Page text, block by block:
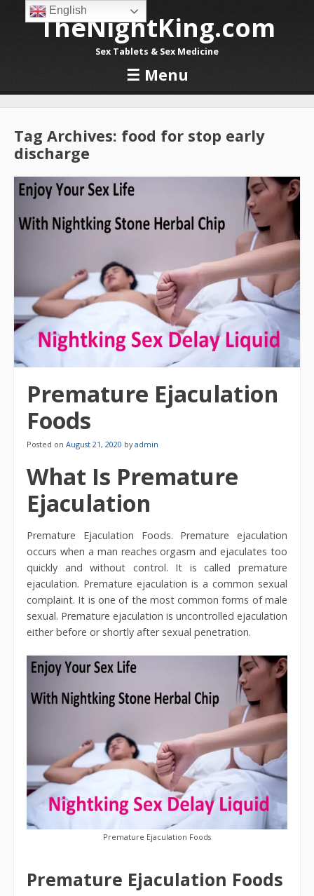
TheNightKing.com
Sex Tablets & Sex Medicine
☰ Menu
Skip to content
Tag Archives: food for stop early
discharge
Premature Ejaculation
Foods
Posted on August 21, 2020 byadmin
What Is Premature
Ejaculation
Premature Ejaculation Foods. Premature ejaculation
occurs when a man reaches orgasm and ejaculates too
quickly and without control. It is called premature
ejaculation. Premature ejaculation is a common sexual
complaint. It is one of the most common forms of male
sexual. Premature ejaculation is uncontrolled ejaculation
either before or shortly after sexual penetration.
Premature Ejaculation Foods
Premature Ejaculation Foods
English